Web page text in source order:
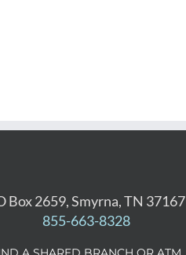
Box 2659, Smyrna, TN 37167
855-663-8328